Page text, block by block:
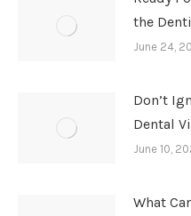
the
June 24,
Don’t
Dental
June 10,
What